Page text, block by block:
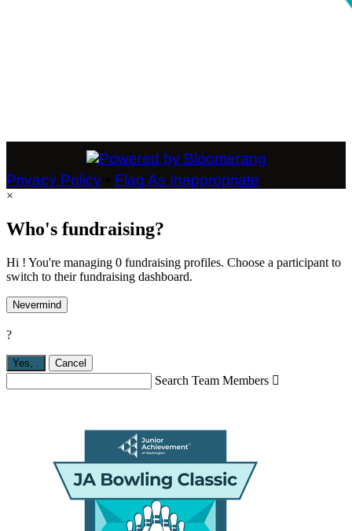
Privacy Policy Flag As Inappropriate
×
Who's fundraising?
Hi ! You're managing 0 fundraising profiles. Choose a participant to
switch to their fundraising dashboard.
Nevermind
?
Yes, Cancel
Search Team Members 